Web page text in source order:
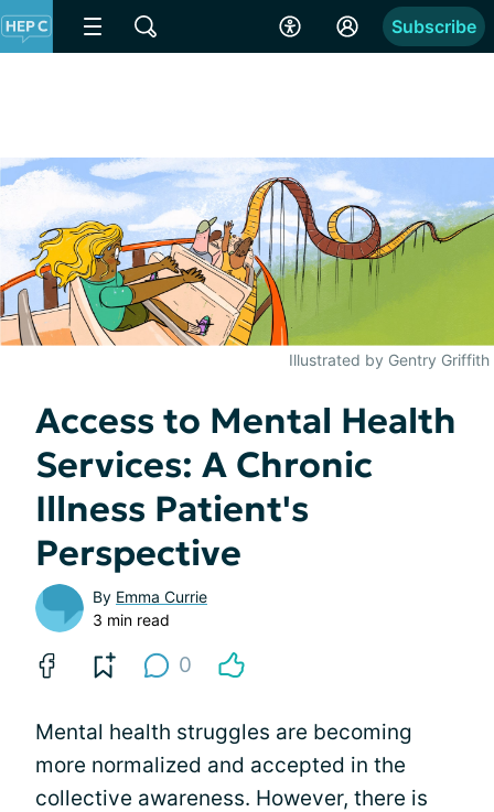
Subscribe
Illustrated by Gentry Griffith
Access to Mental Health
Services: A Chronic
Illness Patient's
Perspective
By Emma Currie
3 min read
0
Mental health struggles are becoming
more normalized and accepted in the
collective awareness. However, there is